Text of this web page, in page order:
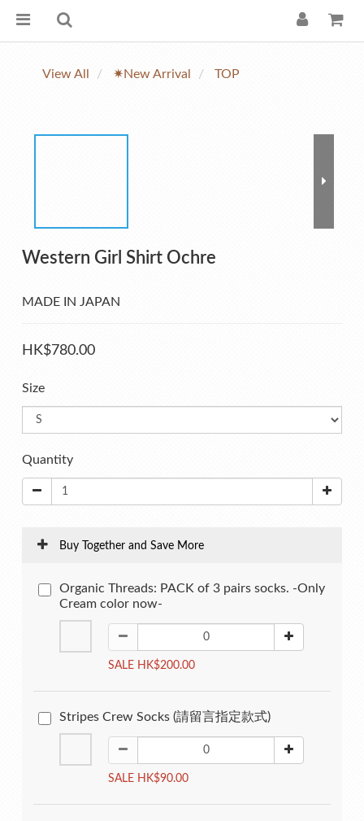
View All ✷New Arrival TOP
Western Girl Shirt Ochre
MADE IN JAPAN
HK$780.00
Size
Quantity
Buy Together and Save More
Organic Threads: PACK of 3 pairs socks. -Only
Cream color now-
SALE HK$200.00
Stripes Crew Socks (請留言指定款式)
SALE HK$90.00